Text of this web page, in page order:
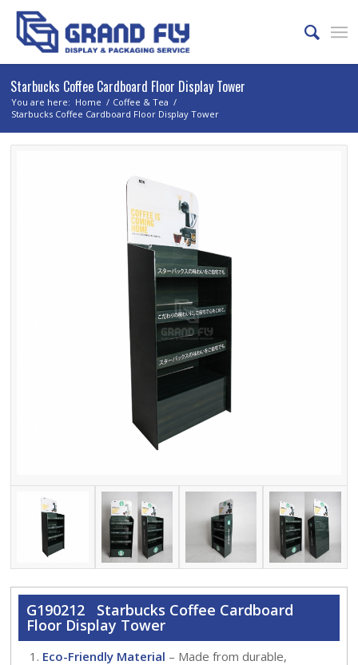
Starbucks Coffee Cardboard Floor Display Tower
You are here: Home / Coffee & Tea /
Starbucks Coffee Cardboard Floor Display Tower
G190212 Starbucks Coffee Cardboard
Floor Display Tower
Eco-Friendly Material – Made from durable,